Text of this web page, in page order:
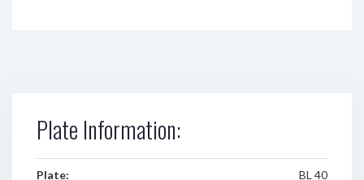
Plate Information:
Plate: BL 40